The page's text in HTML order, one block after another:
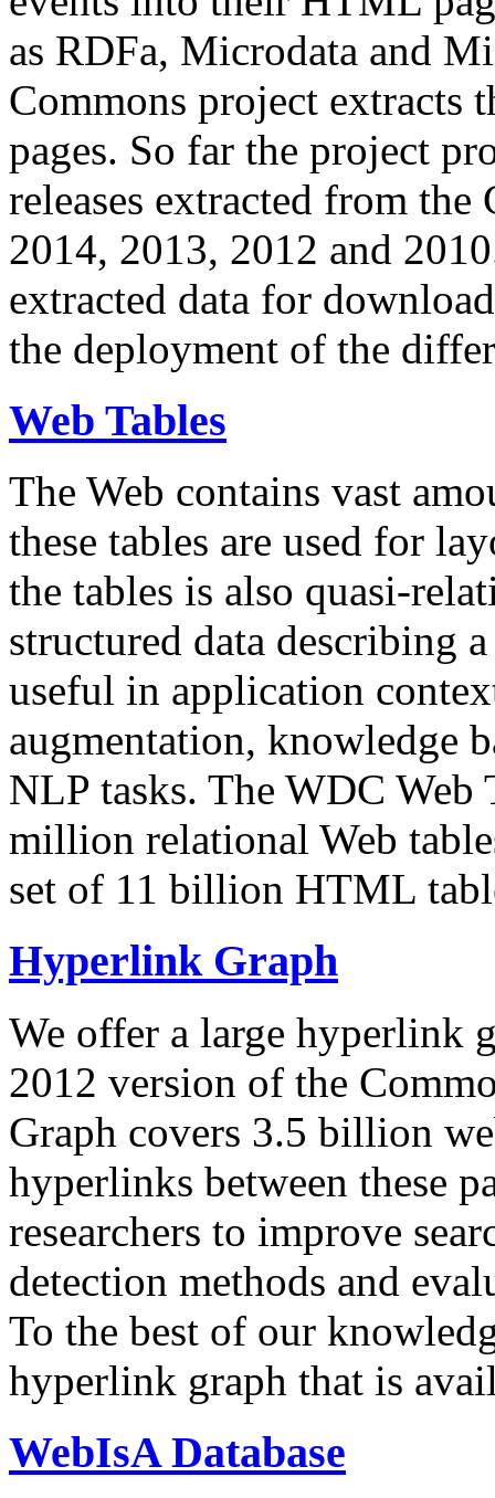
as RDFa, Microdata and
Commons project extracts
pages. So far the project
releases extracted from
2014, 2013, 2012 and
extracted data for
the deployment of the
Web Tables
The Web contains vast
these tables are used for
the tables is also quasi-
structured data describing
useful in application
augmentation, knowledge
NLP tasks. The WDC Web
million relational Web
set of 11 billion HTML
Hyperlink Graph
We offer a large hyperlink
2012 version of the
Graph covers 3.5 billion
hyperlinks between these
researchers to improve
detection methods and
To the best of our
hyperlink graph that is
WebIsA Database